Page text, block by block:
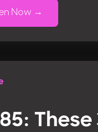
Now
These